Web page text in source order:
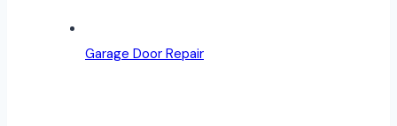
Garage Door Repair